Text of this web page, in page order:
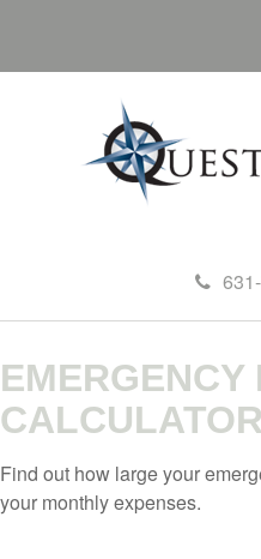
EMERGENCY
CALCULATOR
Find out how large your
your monthly expenses.